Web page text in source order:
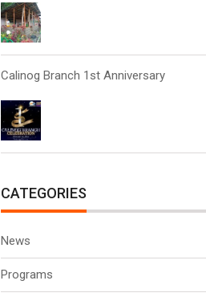
Calinog Branch 1st Anniversary
CATEGORIES
News
Programs